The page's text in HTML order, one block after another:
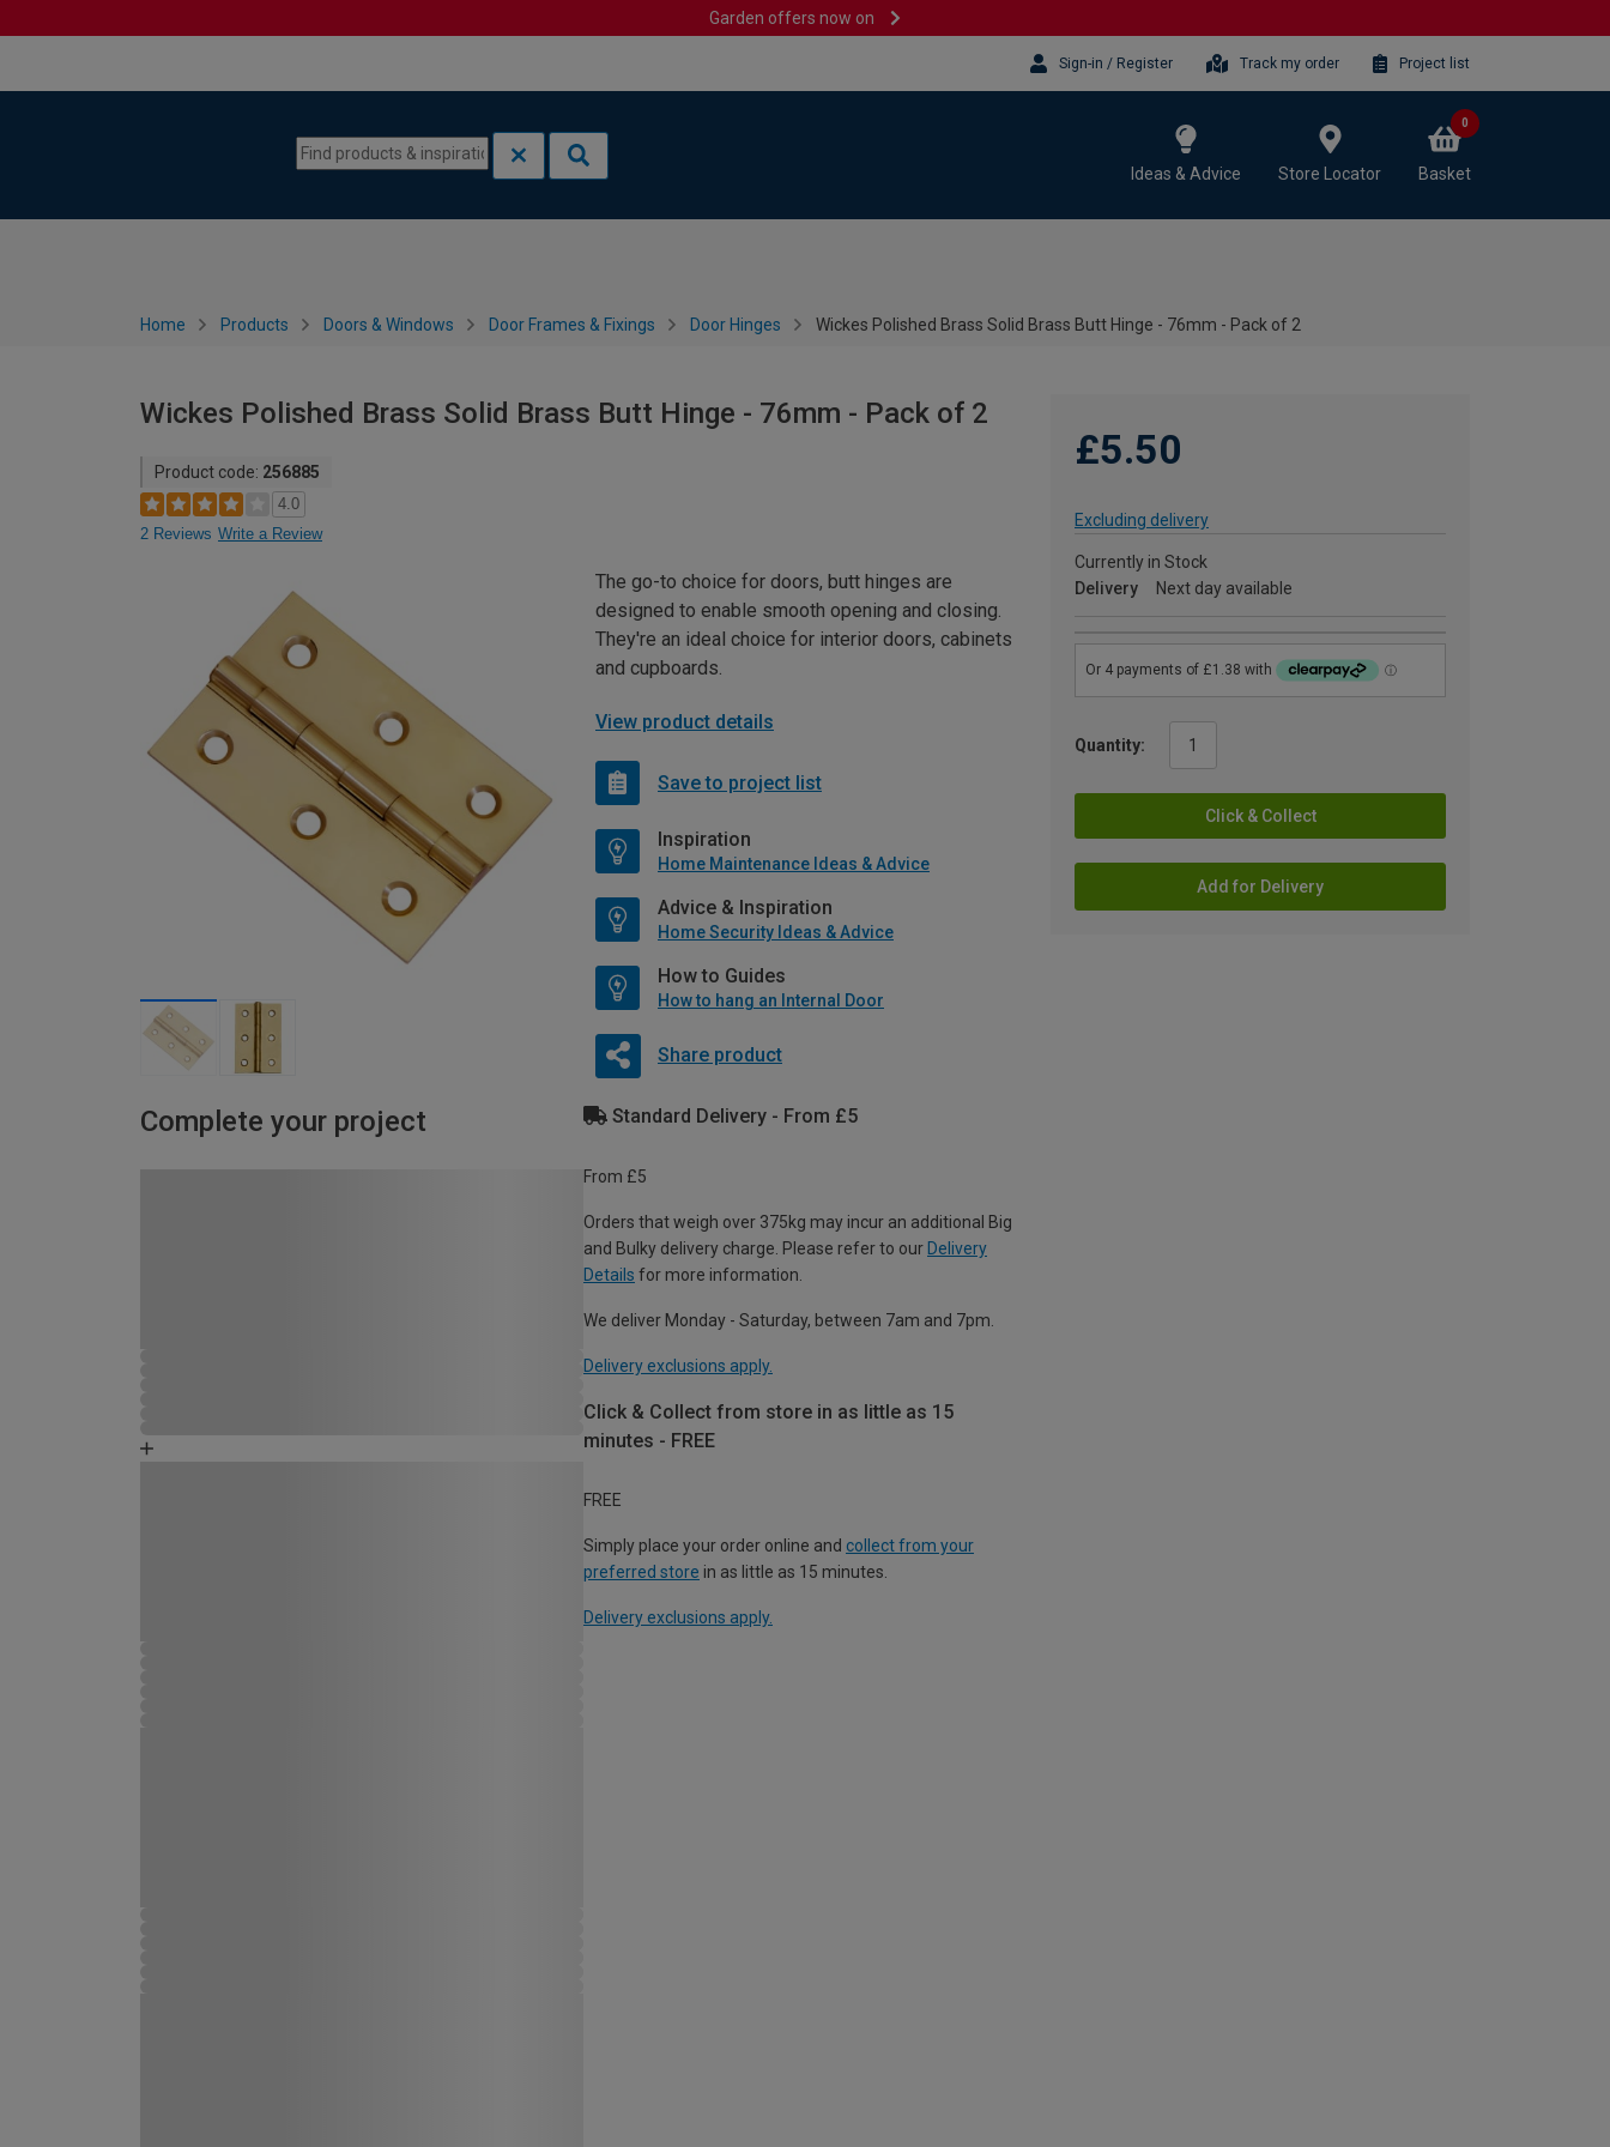
Garden offers now on
Sign-in / Register Track my order Project list
Ideas & Advice Store Locator Basket
0
Home Products Doors & Windows Door Frames & Fixings Door Hinges Wickes Polished Brass Solid Brass Butt Hinge - 76mm - Pack of 2
Wickes Polished Brass Solid Brass Butt Hinge - 76mm - Pack of 2
Product code: 256885
4.0
2 Reviews Write a Review
£5.50
Excluding delivery
Currently in Stock
Delivery
Next day available
Quantity:
Click & Collect
Add for Delivery
The go-to choice for doors, butt hinges are
designed to enable smooth opening and closing.
They're an ideal choice for interior doors, cabinets
and cupboards.
View product details
Save to project list
Inspiration
Home Maintenance Ideas & Advice
Advice & Inspiration
Home Security Ideas & Advice
How to Guides
How to hang an Internal Door
Share product
Complete your project Standard Delivery - From £5
From £5
Orders that weigh over 375kg may incur an additional Big
and Bulky delivery charge. Please refer to our Delivery
Details for more information.
We deliver Monday - Saturday, between 7am and 7pm.
Delivery exclusions apply.
Click & Collect from store in as little as 15
minutes - FREE
FREE
Simply place your order online and collect from your
preferred store in as little as 15 minutes.
Delivery exclusions apply.